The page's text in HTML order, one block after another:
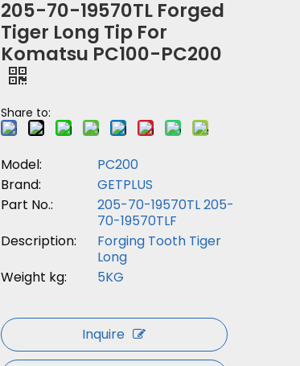
205-70-19570TL Forged
Tiger Long Tip For
Komatsu PC100-PC200
Share to:
Model:
PC200
Brand:
GETPLUS
Part No.:
205-70-19570TL 205-
70-19570TLF
Description:
Forging Tooth Tiger
Long
Weight kg:
5KG
Inquire